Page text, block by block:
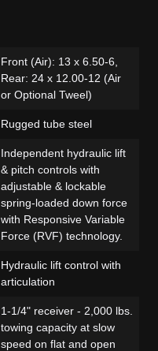
Front (Air): 13 x 6.50-6,
Rear: 24 x 12.00-12 (Air
or Optional Tweel)
Rugged tube steel
Independent hydraulic lift
& pitch controls with
adjustable & lockable
spring-loaded down force
with Responsive Variable
Force (RVF) technology.
Hydraulic lift control with
articulation
1-1/4" receiver - 2,000 lbs.
towing capacity at slow
speed on flat and open